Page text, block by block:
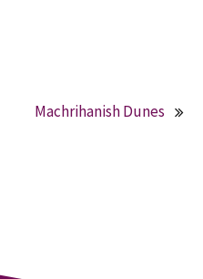
Machrihanish Dunes